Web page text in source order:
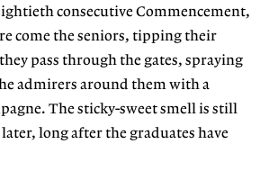
consecutive Commencement,
come the seniors, tipping their
pass through the gates, spraying
admirers around them with a
The sticky-sweet smell is still
long after the graduates have